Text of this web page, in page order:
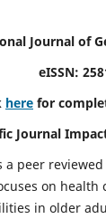
Journal of
eISSN:
here for
Journal
a peer
on
in older